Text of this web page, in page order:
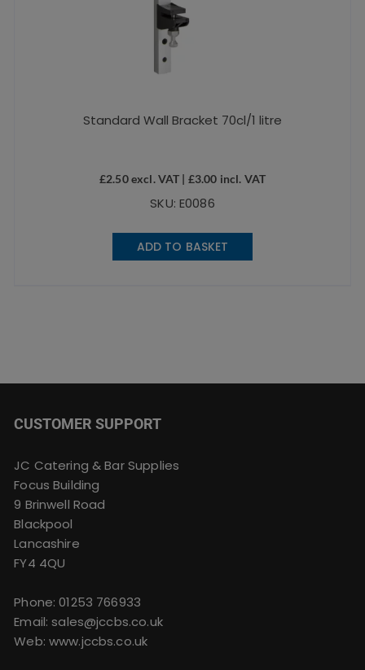
Standard Wall Bracket 70cl/1 litre
£2.50excl. VAT | £3.00 incl. VAT
SKU: E0086
ADD TO BASKET
CUSTOMER SUPPORT
JC Catering & Bar Supplies
Focus Building
9 Brinwell Road
Blackpool
Lancashire
FY4 4QU
Phone:01253 766933
Email:sales@jccbs.co.uk
Web: www.jccbs.co.uk